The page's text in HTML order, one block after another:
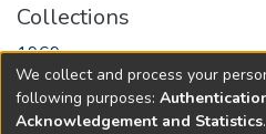
Collections
1969
Full item page
We collect and process your
following purposes:
Acknowledgement and Statistics.